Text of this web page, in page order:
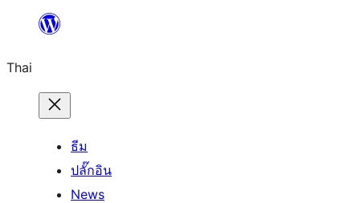
ยัง
เนื้อหา
Thai
ธีม
ปลั๊กอิน
News